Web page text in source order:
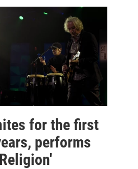
for the first
performs